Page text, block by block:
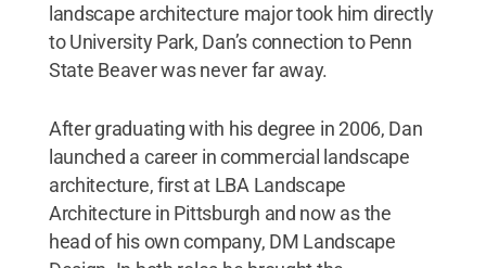
landscape architecture major took him directly
to University Park, Dan’s connection to Penn
State Beaver was never far away.
After graduating with his degree in 2006, Dan
launched a career in commercial landscape
architecture, first at LBA Landscape
Architecture in Pittsburgh and now as the
head of his own company, DM Landscape